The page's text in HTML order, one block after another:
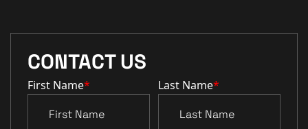
CONTACT US
First Name* Last Name*